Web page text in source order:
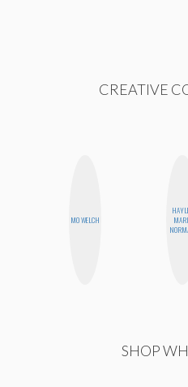
CREATIVE
MO WELCH
SHOP